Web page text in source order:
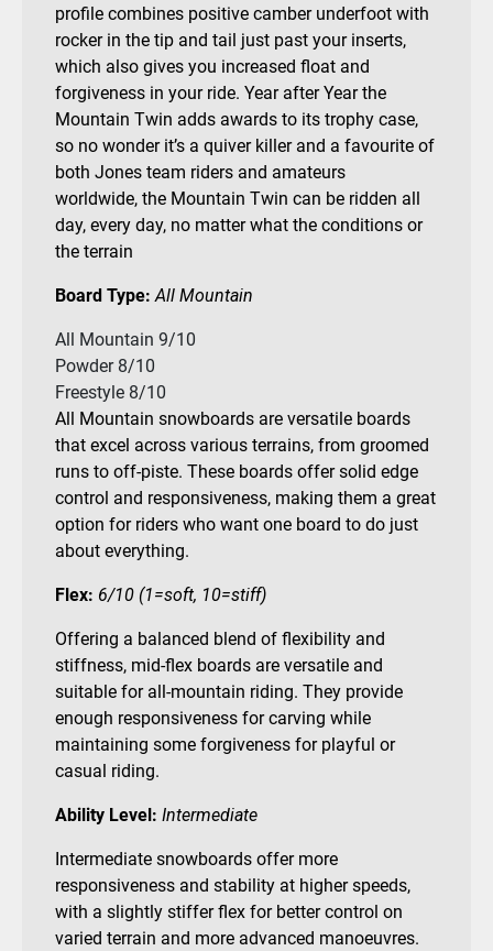
profile combines positive camber underfoot with
rocker in the tip and tail just past your inserts,
which also gives you increased float and
forgiveness in your ride. Year after Year the
Mountain Twin adds awards to its trophy case,
so no wonder it’s a quiver killer and a favourite of
both Jones team riders and amateurs
worldwide, the Mountain Twin can be ridden all
day, every day, no matter what the conditions or
the terrain
Board Type: All Mountain
All Mountain 9/10
Powder 8/10
Freestyle 8/10
All Mountain snowboards are versatile boards
that excel across various terrains, from groomed
runs to off-piste. These boards offer solid edge
control and responsiveness, making them a great
option for riders who want one board to do just
about everything.
Flex: 6/10 (1=soft, 10=stiff)
Offering a balanced blend of flexibility and
stiffness, mid-flex boards are versatile and
suitable for all-mountain riding. They provide
enough responsiveness for carving while
maintaining some forgiveness for playful or
casual riding.
Ability Level: Intermediate
Intermediate snowboards offer more
responsiveness and stability at higher speeds,
with a slightly stiffer flex for better control on
varied terrain and more advanced manoeuvres.